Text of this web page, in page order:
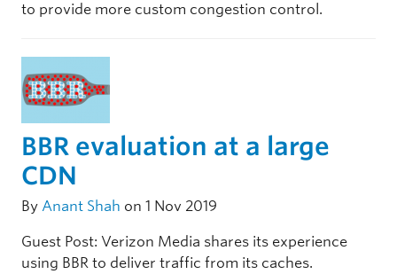
to provide more custom congestion control.
BBR evaluation at a large
CDN
By Anant Shah on 1 Nov 2019
Guest Post: Verizon Media shares its experience
using BBR to deliver traffic from its caches.